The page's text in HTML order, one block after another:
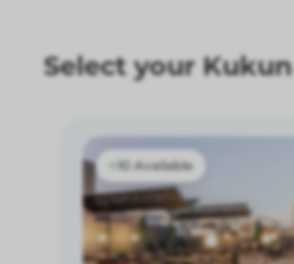
Select your Kukun
10 Available